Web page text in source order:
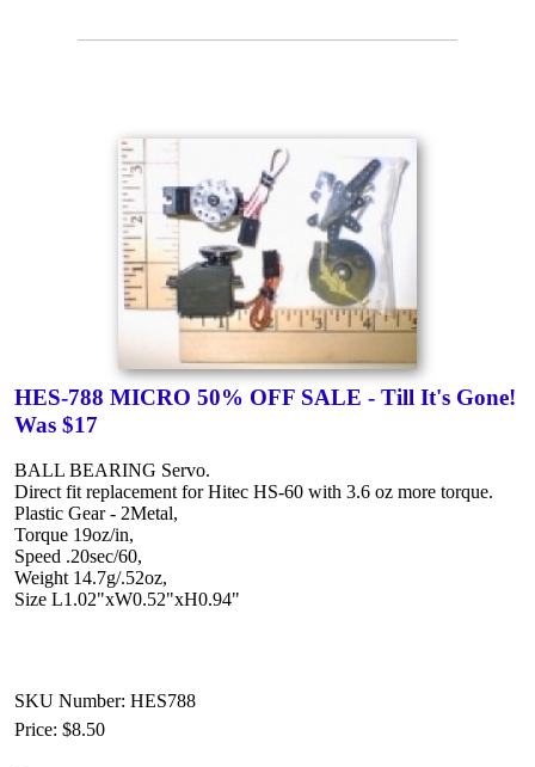
HES-788 MICRO 50% OFF SALE - Till It's Gone!
Was $17
BALL BEARING Servo.
Direct fit replacement for Hitec HS-60 with 3.6 oz more torque.
Plastic Gear - 2Metal,
Torque 19oz/in,
Speed .20sec/60,
Weight 14.7g/.52oz,
Size L1.02"xW0.52"xH0.94"
SKU Number: HES788
Price: $8.50